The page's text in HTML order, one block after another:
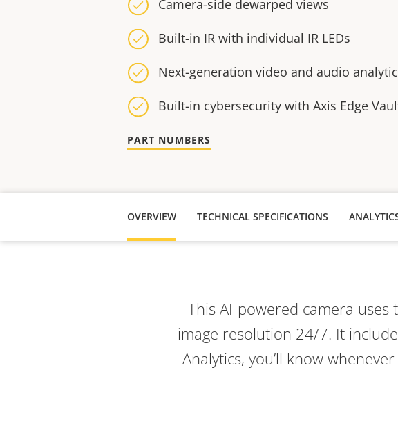
Camera-side dewarped views
Built-in IR with individual IR LEDs
Next-generation video and audio
Built-in cybersecurity with Axis Edge
PART NUMBERS
OVERVIEW TECHNICAL SPECIFICATIONS
This AI-powered camera
image resolution 24/7. It
Analytics, you’ll know